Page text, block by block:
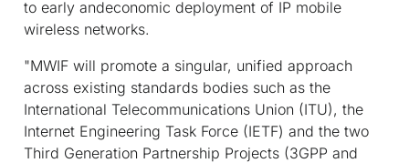
to early andeconomic deployment of IP mobile
wireless networks.
"MWIF will promote a singular, unified approach
across existing standards bodies such as the
International Telecommunications Union (ITU), the
Internet Engineering Task Force (IETF) and the two
Third Generation Partnership Projects (3GPP and